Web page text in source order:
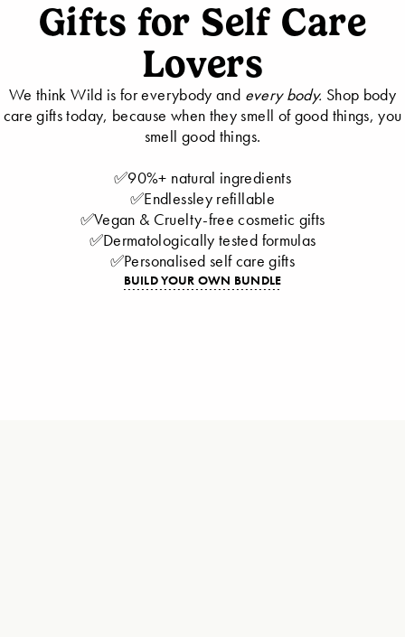
Gifts for Self Care
Lovers
We think Wild is for everybody and every body. Shop body
care gifts today, because when they smell of good things, you
smell good things.
✅90%+ natural ingredients
✅Endlessley refillable
✅Vegan & Cruelty-free cosmetic gifts
✅Dermatologically tested formulas
✅Personalised self care gifts
BUILD YOUR OWN BUNDLE